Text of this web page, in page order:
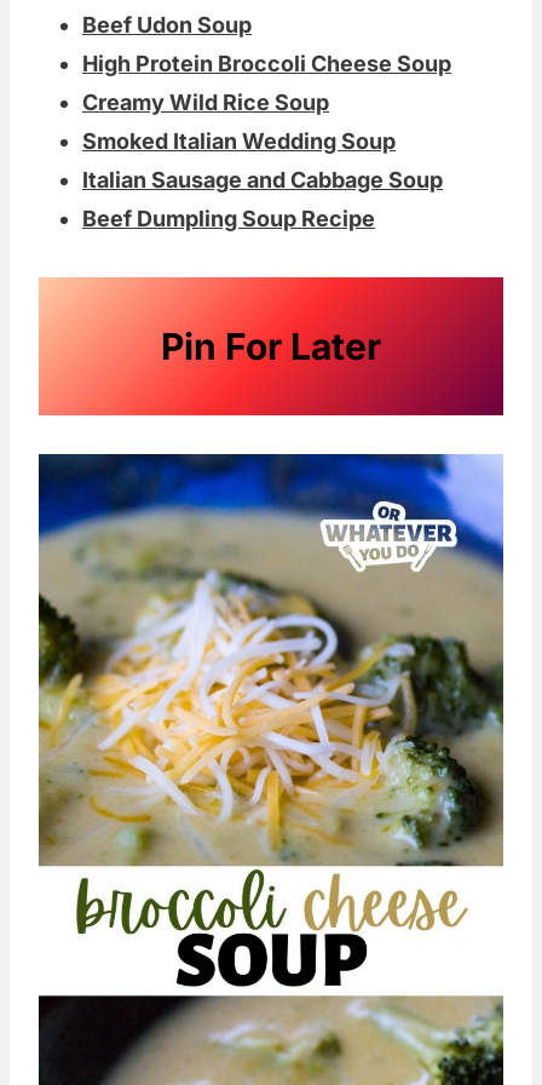
or an old mom that might just need a
night "off" from cooking.
Double the batch and save some an
easy dinner later in the week. Broccoli
noodles continue to be a family favorite
got yourself a good old-fashioned
you are in the mood for great potato
soup, thisRustic Potato Soupfrom
Vegetarian Mama will hit the spot!
Beef Udon Soup
High Protein Broccoli Cheese Soup
Creamy Wild Rice Soup
Smoked Italian Wedding Soup
Italian Sausage and Cabbage Soup
Beef Dumpling Soup Recipe
Pin For Later